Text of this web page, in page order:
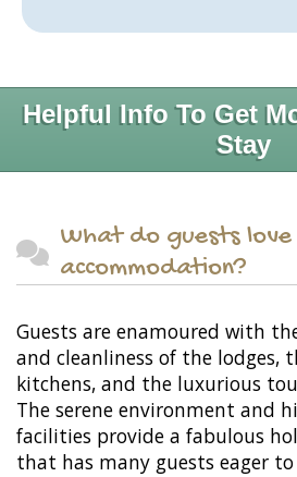
Helpful Info To Get
Stay
What do guests
accommodation?
Guests are enamoured with
and cleanliness of the lodges,
kitchens, and the luxurious
The serene environment and
facilities provide a fabulous
that has many guests eager